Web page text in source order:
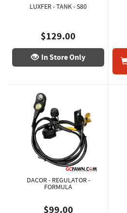
LUXFER - TANK - S80
$129.00
In Store Only
DACOR - REGULATOR -
FORMULA
$99.00